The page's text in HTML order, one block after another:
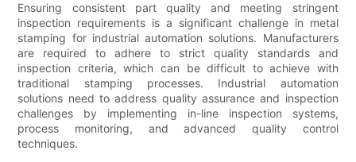
Ensuring consistent part quality and meeting stringent
inspection requirements is a significant challenge in metal
stamping for industrial automation solutions. Manufacturers
are required to adhere to strict quality standards and
inspection criteria, which can be difficult to achieve with
traditional stamping processes. Industrial automation
solutions need to address quality assurance and inspection
challenges by implementing in-line inspection systems,
process monitoring, and advanced quality control
techniques.